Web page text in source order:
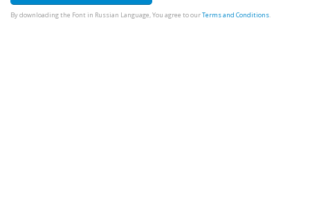
By downloading the Font in Russian Language, You agree to ourTerms and Conditions.